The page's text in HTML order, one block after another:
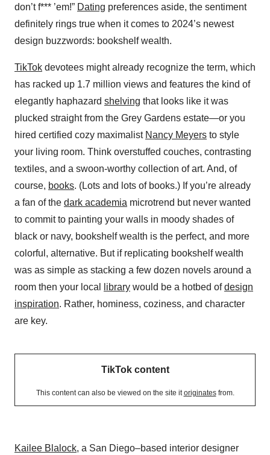
don’t f*** ’em!” Dating preferences aside, the sentiment
definitely rings true when it comes to 2024’s newest
design buzzwords: bookshelf wealth.
TikTok devotees might already recognize the term, which
has racked up 1.7 million views and features the kind of
elegantly haphazard shelving that looks like it was
plucked straight from the Grey Gardens estate—or you
hired certified cozy maximalist Nancy Meyers to style
your living room. Think overstuffed couches, contrasting
textiles, and a swoon-worthy collection of art. And, of
course, books. (Lots and lots of books.) If you’re already
a fan of the dark academia microtrend but never wanted
to commit to painting your walls in moody shades of
black or navy, bookshelf wealth is the perfect, and more
colorful, alternative. But if replicating bookshelf wealth
was as simple as stacking a few dozen novels around a
room then your local
library would be a hotbed ofdesign
inspiration. Rather, hominess, coziness, and character
are key.
TikTok content
This content can also be viewed on the site itoriginatesfrom.
Kailee Blalock, a San Diego–based interior designer